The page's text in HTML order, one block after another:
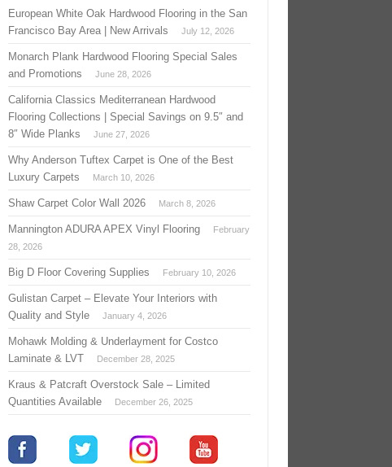
European White Oak Hardwood Flooring in the San
Francisco Bay Area | New Arrivals
July 12, 2026
Monarch Plank Hardwood Flooring Special Sales
and Promotions
June 28, 2026
California Classics Mediterranean Hardwood
Flooring Collections | Special Savings on 9.5″ and
8″ Wide Planks
June 27, 2026
Why Anderson Tuftex Carpet is One of the Best
Luxury Carpets
March 10, 2026
Shaw Carpet Color Wall 2026 March 8, 2026
Mannington ADURA APEX Vinyl Flooring
February
28, 2026
Big D Floor Covering Supplies February 10, 2026
Gulistan Carpet – Elevate Your Interiors with
Quality and Style
January 4, 2026
Mohawk Molding & Underlayment for Costco
Laminate & LVT
December 28, 2025
Kraus & Patcraft Overstock Sale – Limited
Quantities Available
December 26, 2025